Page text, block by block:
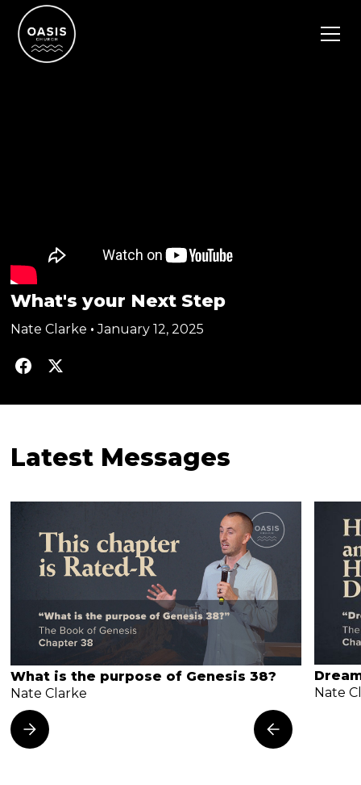
What's your Next Step
Nate Clarke • January 12, 2025
Latest Messages
What is the purpose of Genesis 38?
Nate Clarke
Nate